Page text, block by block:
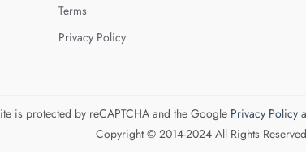
Terms
Privacy Policy
is protected by reCAPTCHA and the Google Privacy Policy
Copyright © 2014-2024 All Rights